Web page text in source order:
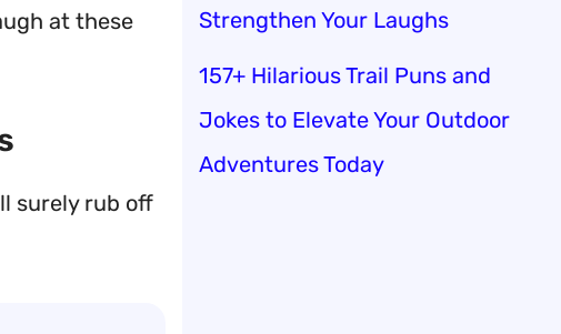
at these
surely rub off
Strengthen Your Laughs
157+ Hilarious Trail Puns and
Jokes to Elevate Your Outdoor
Adventures Today